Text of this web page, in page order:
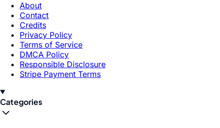
About
Contact
Credits
Privacy Policy
Terms of Service
DMCA Policy
Responsible Disclosure
Stripe Payment Terms
Categories